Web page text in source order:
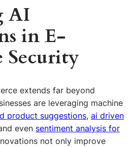
AI
in E-
Security
extends far beyond
are leveraging machine
product suggestions, ai driven
even sentiment analysis for
not only improve